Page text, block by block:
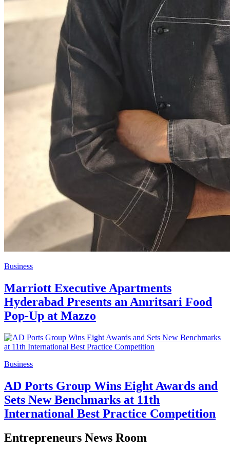
Business
Marriott Executive Apartments
Hyderabad Presents an Amritsari Food
Pop-Up at Mazzo
Business
AD Ports Group Wins Eight Awards and
Sets New Benchmarks at 11th
International Best Practice Competition
Entrepreneurs News Room